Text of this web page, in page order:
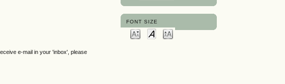
FONT SIZE
e-mail in your 'inbox', please